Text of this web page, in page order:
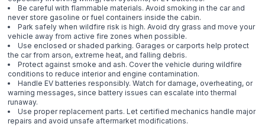
Be careful with flammable materials. Avoid smoking in the car and
never store gasoline or fuel containers inside the cabin.
Park safely when wildfire risk is high. Avoid dry grass and move your
vehicle away from active fire zones when possible.
Use enclosed or shaded parking. Garages or carports help protect
the car from arson, extreme heat, and falling debris.
Protect against smoke and ash. Cover the vehicle during wildfire
conditions to reduce interior and engine contamination.
Handle EV batteries responsibly. Watch for damage, overheating, or
warning messages, since battery issues can escalate into thermal
runaway.
Use proper replacement parts. Let certified mechanics handle major
repairs and avoid unsafe aftermarket modifications.